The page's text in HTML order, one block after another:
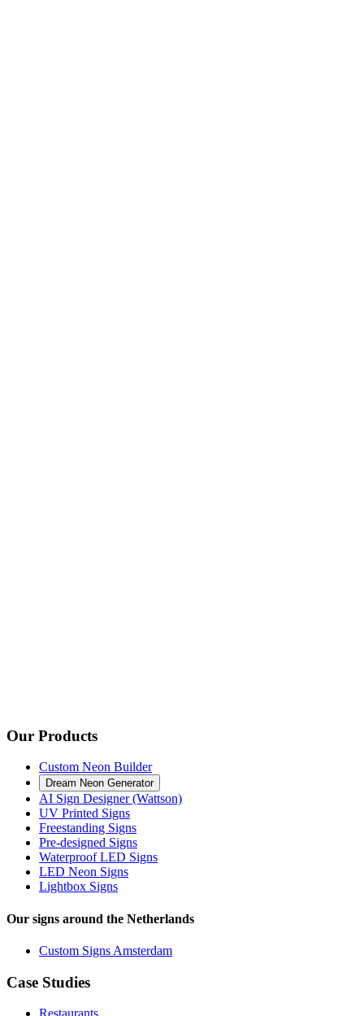
Our Products
Custom Neon Builder
Dream Neon Generator
AI Sign Designer (Wattson)
UV Printed Signs
Freestanding Signs
Pre-designed Signs
Waterproof LED Signs
LED Neon Signs
Lightbox Signs
Our signs around the Netherlands
Custom Signs Amsterdam
Case Studies